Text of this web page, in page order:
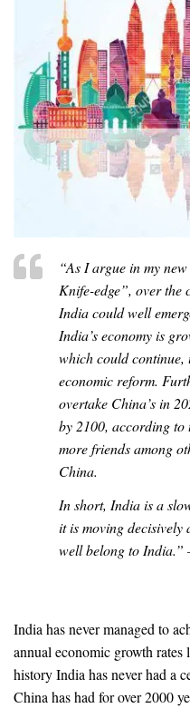
“As I argue in my
Knife-edge”, over the
India could well
India’s economy is
which could continue,
economic reform.
overtake China’s in
by 2100, according to
more friends among
China.
In short, India is a
it is moving
well belong to India.”
India has never managed to
annual economic growth rates
history India has never had a
China has had for over 2000